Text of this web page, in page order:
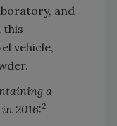
and
this
vehicle,
a
2016:2